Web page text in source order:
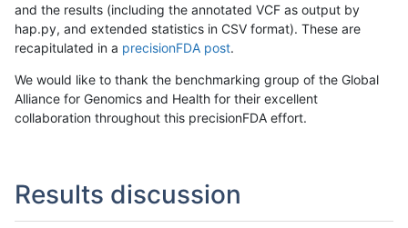
and the results (including the annotated VCF as output by
hap.py, and extended statistics in CSV format). These are
recapitulated in a precisionFDA post.
We would like to thank the benchmarking group of the Global
Alliance for Genomics and Health for their excellent
collaboration throughout this precisionFDA effort.
Results discussion